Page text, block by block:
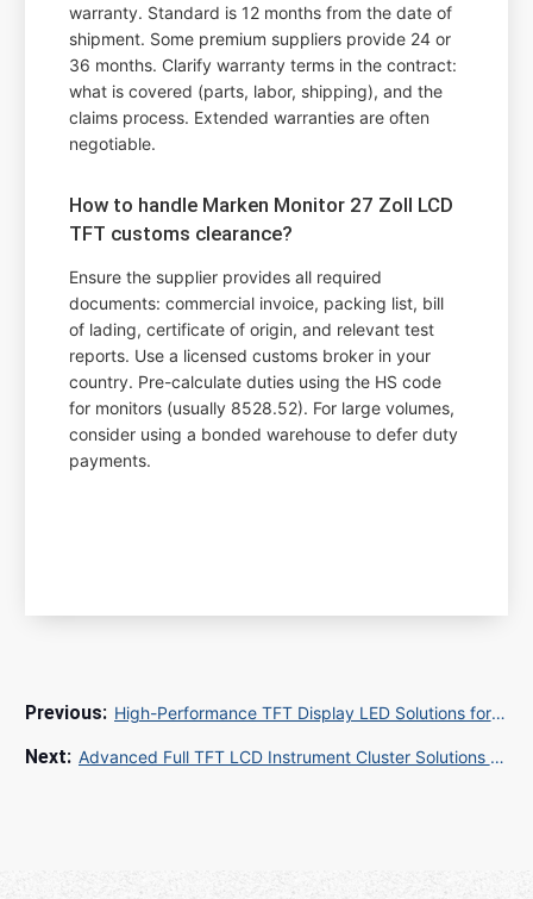
warranty. Standard is 12 months from the date of
shipment. Some premium suppliers provide 24 or
36 months. Clarify warranty terms in the contract:
what is covered (parts, labor, shipping), and the
claims process. Extended warranties are often
negotiable.
How to handle Marken Monitor 27 Zoll LCD
TFT customs clearance?
Ensure the supplier provides all required
documents: commercial invoice, packing list, bill
of lading, certificate of origin, and relevant test
reports. Use a licensed customs broker in your
country. Pre-calculate duties using the HS code
for monitors (usually 8528.52). For large volumes,
consider using a bonded warehouse to defer duty
payments.
High-Performance TFT Display LED Solutions for Industrial and Consumer Applications
Advanced Full TFT LCD Instrument Cluster Solutions for Modern Vehicles